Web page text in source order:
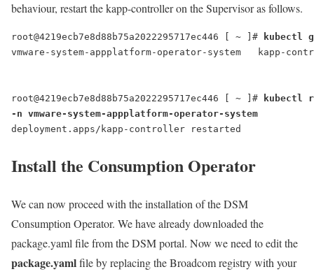
behaviour, restart the kapp-controller on the Supervisor as follows.
root@4219ecb7e8d88b75a2022295717ec446 [ ~ ]#
kubectl
vmware-system-appplatform-operator-system   kapp-
root@4219ecb7e8d88b75a2022295717ec446 [ ~ ]#
kubectl
-n vmware-system-appplatform-operator-system
deployment.apps/kapp-controller restarted
Install the Consumption Operator
We can now proceed with the installation of the DSM
Consumption Operator. We have already downloaded the
package.yaml file from the DSM portal. Now we need to edit the
package.yamlfile by replacing the Broadcom registry with your